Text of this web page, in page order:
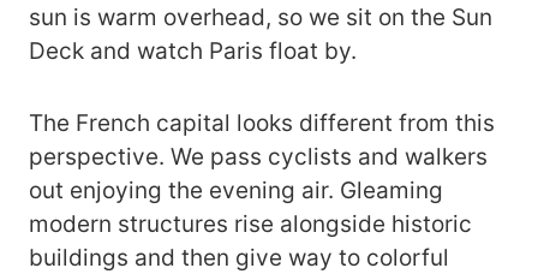
sun is warm overhead, so we sit on the Sun
Deck and watch Paris float by.
The French capital looks different from this
perspective. We pass cyclists and walkers
out enjoying the evening air. Gleaming
modern structures rise alongside historic
buildings and then give way to colorful